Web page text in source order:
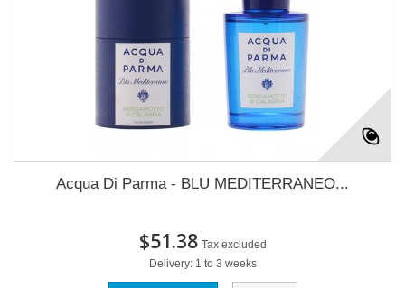
Acqua Di Parma - BLU MEDITERRANEO...
$51.38 Tax excluded
Delivery: 1 to 3 weeks